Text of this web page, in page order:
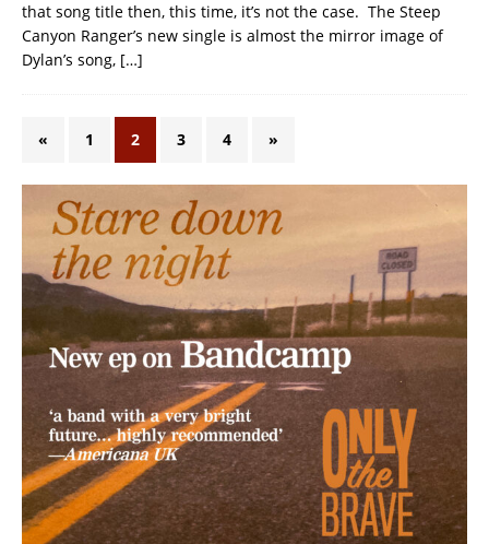
that song title then, this time, it’s not the case. The Steep
Canyon Ranger’s new single is almost the mirror image of
Dylan’s song, […]
« 1 2 3 4 »